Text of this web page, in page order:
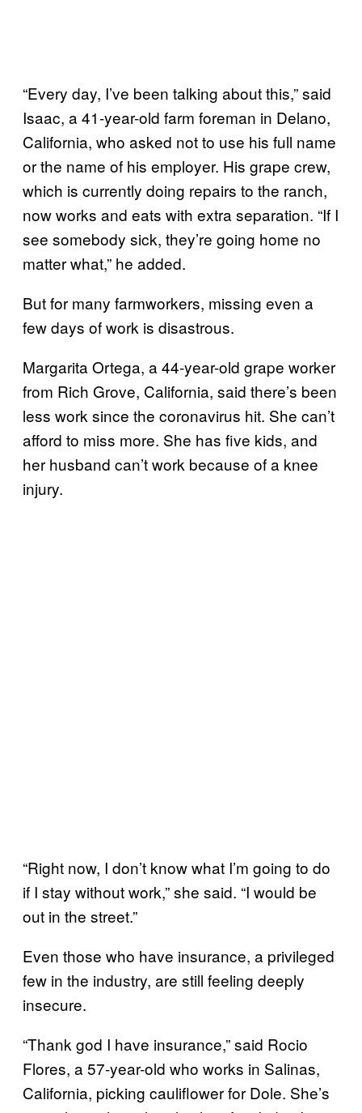
“Every day, I’ve been talking about this,” said
Isaac, a 41-year-old farm foreman in Delano,
California, who asked not to use his full name
or the name of his employer. His grape crew,
which is currently doing repairs to the ranch,
now works and eats with extra separation. “If I
see somebody sick, they’re going home no
matter what,” he added.
But for many farmworkers, missing even a
few days of work is disastrous.
Margarita Ortega, a 44-year-old grape worker
from Rich Grove, California, said there’s been
less work since the coronavirus hit. She can’t
afford to miss more. She has five kids, and
her husband can’t work because of a knee
injury.
“Right now, I don’t know what I’m going to do
if I stay without work,” she said. “I would be
out in the street.”
Even those who have insurance, a privileged
few in the industry, are still feeling deeply
insecure.
“Thank god I have insurance,” said Rocio
Flores, a 57-year-old who works in Salinas,
California, picking cauliflower for Dole. She’s